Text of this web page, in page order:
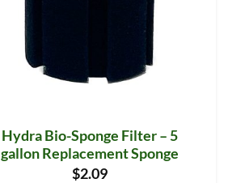
Hydra Bio-Sponge Filter – 5
gallon Replacement Sponge
$2.09